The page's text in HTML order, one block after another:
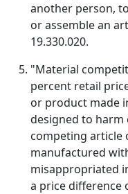
another person,
or assemble an
19.330.020.
"Material
percent retail
or product made
designed to
competing article
manufactured
misappropriated
a price difference